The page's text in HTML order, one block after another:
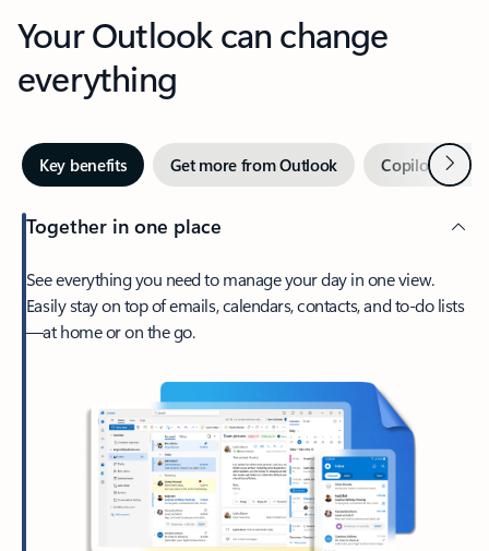
Your Outlook can change
everything
Key benefits Get more from Outlook Copilot inNext
Together in one place
See everything you need to manage your day in one view.
Easily stay on top of emails, calendars, contacts, and to-do lists
—at home or on the go.